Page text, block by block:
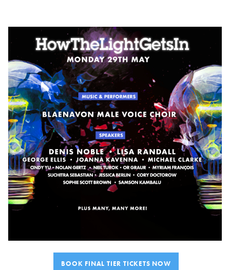
BOOK FINAL TIER TICKETS NOW